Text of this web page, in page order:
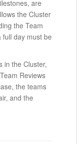
are
the Cluster
the Team
full day must be
in the Cluster,
Reviews
the teams
and the